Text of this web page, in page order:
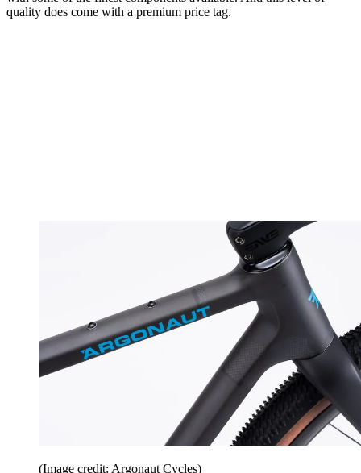
quality does come with a premium price tag.
(Image credit: Argonaut Cycles)